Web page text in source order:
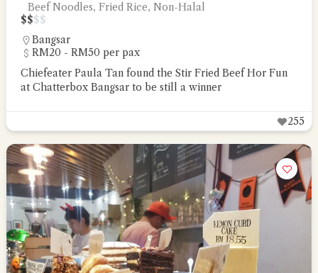
Beef Noodles, Fried Rice, Non-Halal
$$$$
Bangsar
RM20 - RM50 per pax
Chiefeater Paula Tan found the Stir Fried Beef Hor Fun
at Chatterbox Bangsar to be still a winner
255